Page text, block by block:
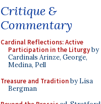
Critique &
Commentary
Cardinal Reflections: Active
Participation in the Liturgyby
Cardinals Arinze, George,
Medina, Pell
Treasure and Traditionby Lisa
Bergman